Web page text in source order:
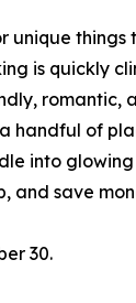
unique things
is quickly
romantic,
handful of
into
and save
30.